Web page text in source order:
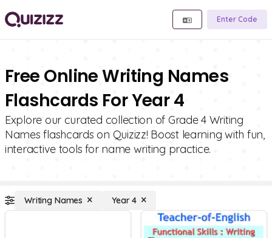
Enter Code
Free Online Writing Names
Flashcards For Year 4
Explore our curated collection of Grade 4 Writing
Names flashcards on Quizizz! Boost learning with fun,
interactive tools for name writing practice.
Writing Names Year 4